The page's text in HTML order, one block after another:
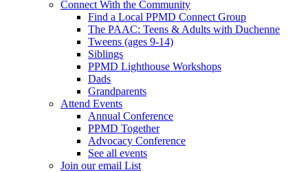
Connect With the Community
Find a Local PPMD Connect Group
The PAAC: Teens & Adults with Duchenne
Tweens (ages 9-14)
Siblings
PPMD Lighthouse Workshops
Dads
Grandparents
Attend Events
Annual Conference
PPMD Together
Advocacy Conference
See all events
Join our email List